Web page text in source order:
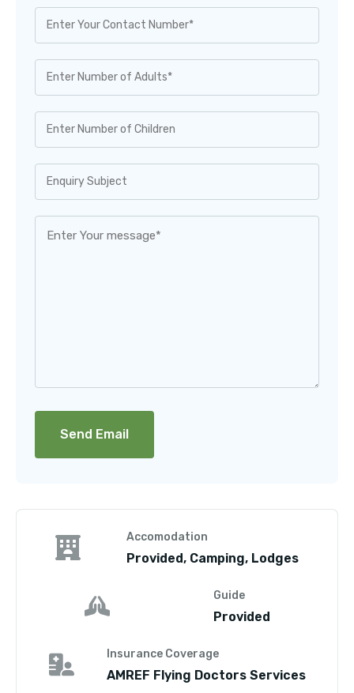
Accomodation
Provided, Camping, Lodges
Guide
Provided
Insurance Coverage
AMREF Flying Doctors Services